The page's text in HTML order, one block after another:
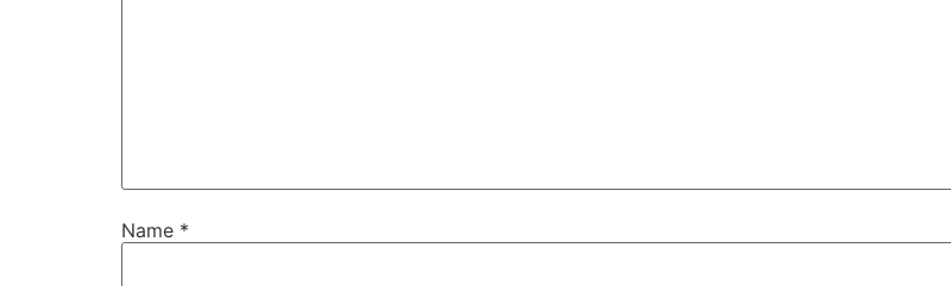
Name *